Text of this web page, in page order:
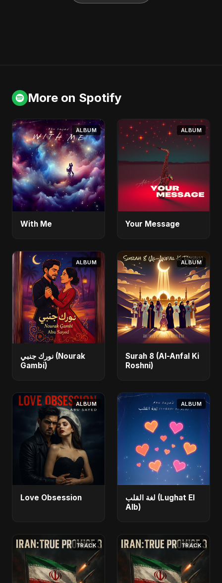
More on Spotify
ALBUM
With Me
ALBUM
Your Message
ALBUM
نورك جنبي (Nourak
Gambi)
ALBUM
Surah 8 (Al-Anfal Ki
Roshni)
ALBUM
Love Obsession
ALBUM
لغة القلب (Lughat El
Alb)
TRACK TRACK